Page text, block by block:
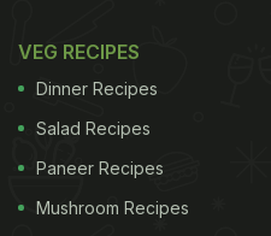
VEG RECIPES
Dinner Recipes
Salad Recipes
Paneer Recipes
Mushroom Recipes